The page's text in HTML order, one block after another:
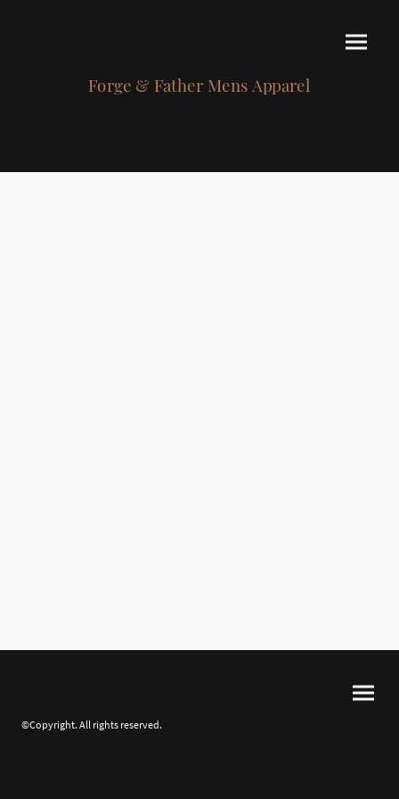
Forge & Father Mens Apparel
©Copyright. All rights reserved.